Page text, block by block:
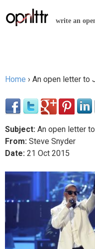
write an
Home › An open letter to
Subject: An open letter
From: Steve Snyder
Date: 21 Oct 2015